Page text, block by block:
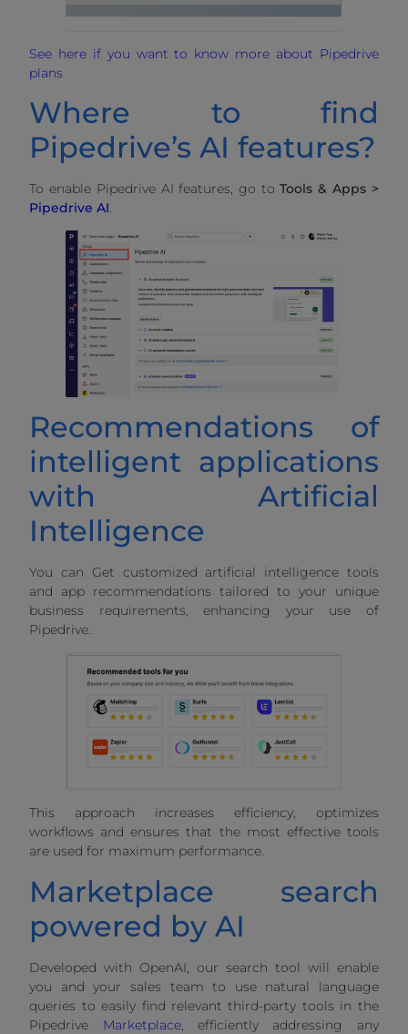
See here if you want to know more about Pipedrive
plans
Where to find
Pipedrive’s AI features?
To enable Pipedrive AI features, go toTools & Apps >
Pipedrive AI.
Recommendations of
intelligent applications
with Artificial
Intelligence
You can Get customized artificial intelligence tools
and app recommendations tailored to your unique
business requirements, enhancing your use of
Pipedrive.
This approach increases efficiency, optimizes
workflows and ensures that the most effective tools
are used for maximum performance.
Marketplace search
powered by AI
Developed with OpenAI, our search tool will enable
you and your sales team to use natural language
queries to easily find relevant third-party tools in the
Pipedrive Marketplace, efficiently addressing any